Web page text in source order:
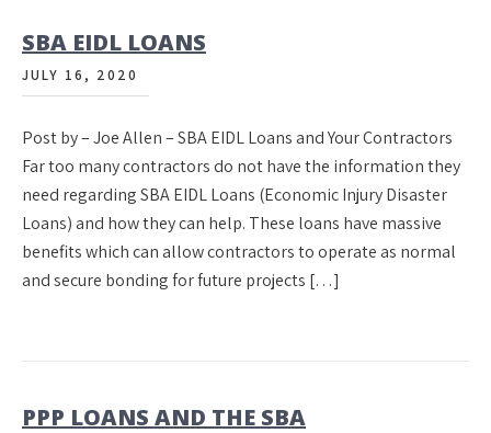
SBA EIDL LOANS
JULY 16, 2020
Post by – Joe Allen – SBA EIDL Loans and Your Contractors
Far too many contractors do not have the information they
need regarding SBA EIDL Loans (Economic Injury Disaster
Loans) and how they can help. These loans have massive
benefits which can allow contractors to operate as normal
and secure bonding for future projects […]
PPP LOANS AND THE SBA